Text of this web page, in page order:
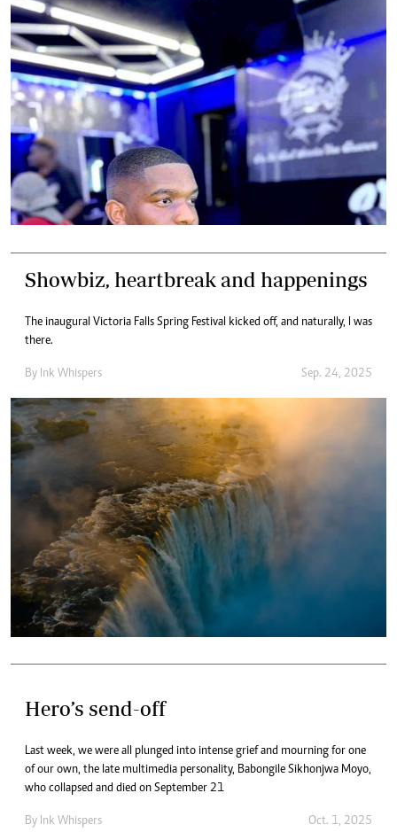
Showbiz, heartbreak and happenings
The inaugural Victoria Falls Spring Festival kicked off, and naturally, I was
there.
By Ink Whispers Sep. 24, 2025
Hero’s send-off
Last week, we were all plunged into intense grief and mourning for one
of our own, the late multimedia personality, Babongile Sikhonjwa Moyo,
who collapsed and died on September 21
By Ink Whispers Oct. 1, 2025